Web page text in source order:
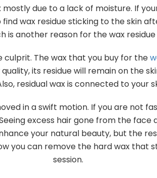
mostly due to a lack of moisture. If
wax residue sticking to the skin
is another reason for the wax
culprit. The wax that you buy for the
its residue will remain on the
residual wax is connected to your
in a swift motion. If you are not
excess hair gone from the face
your natural beauty, but the
you can remove the hard wax that
session.